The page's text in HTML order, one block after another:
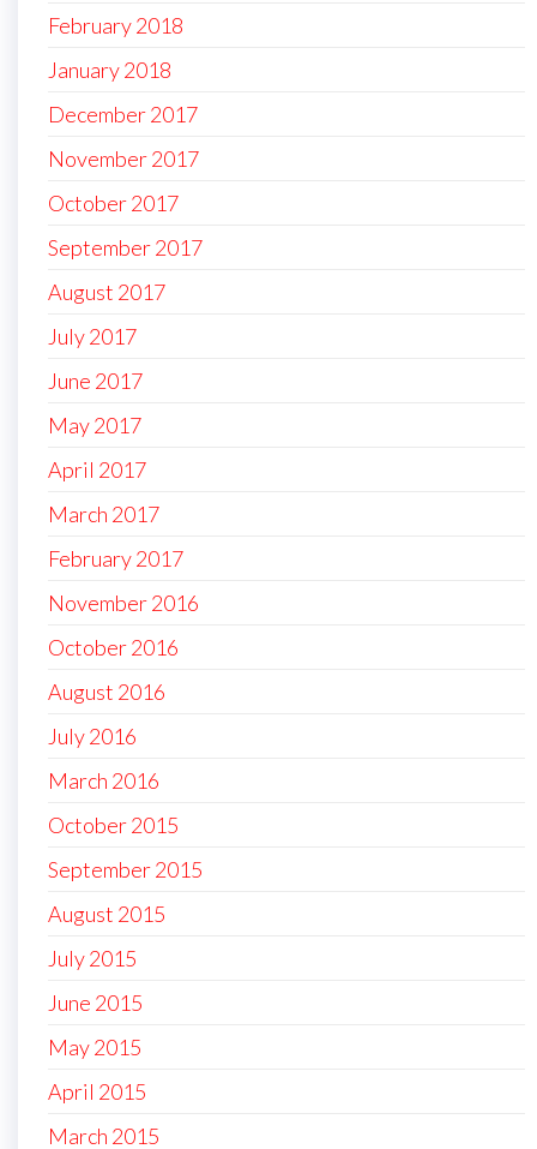
February 2018
January 2018
December 2017
November 2017
October 2017
September 2017
August 2017
July 2017
June 2017
May 2017
April 2017
March 2017
February 2017
November 2016
October 2016
August 2016
July 2016
March 2016
October 2015
September 2015
August 2015
July 2015
June 2015
May 2015
April 2015
March 2015